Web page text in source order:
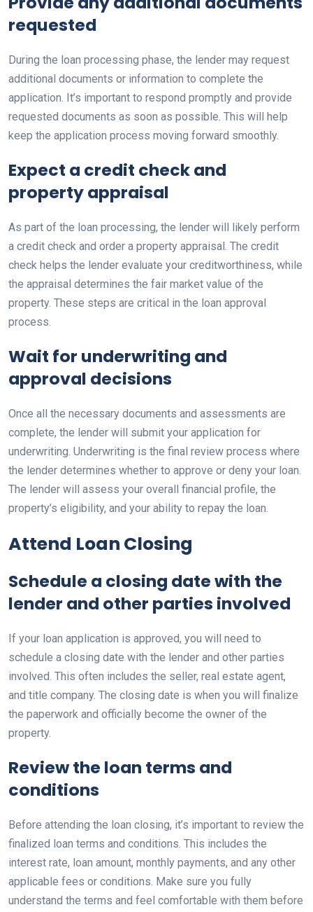
requested
During the loan processing phase, the lender may request
additional documents or information to complete the
application. It’s important to respond promptly and provide
requested documents as soon as possible. This will help
keep the application process moving forward smoothly.
Expect a credit check and
property appraisal
As part of the loan processing, the lender will likely perform
a credit check and order a property appraisal. The credit
check helps the lender evaluate your creditworthiness, while
the appraisal determines the fair market value of the
property. These steps are critical in the loan approval
process.
Wait for underwriting and
approval decisions
Once all the necessary documents and assessments are
complete, the lender will submit your application for
underwriting. Underwriting is the final review process where
the lender determines whether to approve or deny your loan.
The lender will assess your overall financial profile, the
property’s eligibility, and your ability to repay the loan.
Attend Loan Closing
Schedule a closing date with the
lender and other parties involved
If your loan application is approved, you will need to
schedule a closing date with the lender and other parties
involved. This often includes the seller, real estate agent,
and title company. The closing date is when you will finalize
the paperwork and officially become the owner of the
property.
Review the loan terms and
conditions
Before attending the loan closing, it’s important to review the
finalized loan terms and conditions. This includes the
interest rate, loan amount, monthly payments, and any other
applicable fees or conditions. Make sure you fully
understand the terms and feel comfortable with them before